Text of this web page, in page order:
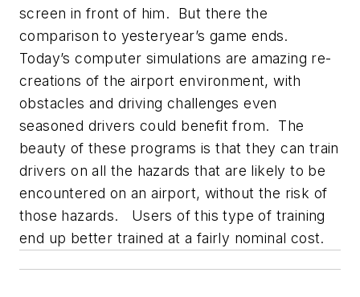
screen in front of him. But there the
comparison to yesteryear’s game ends.
Today’s computer simulations are amazing re-
creations of the airport environment, with
obstacles and driving challenges even
seasoned drivers could benefit from. The
beauty of these programs is that they can train
drivers on all the hazards that are likely to be
encountered on an airport, without the risk of
those hazards. Users of this type of training
end up better trained at a fairly nominal cost.